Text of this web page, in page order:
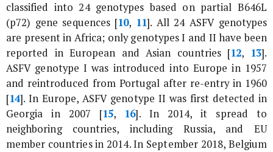
classified into 24 genotypes based on partial B646L
(p72) gene sequences [10, 11]. All 24 ASFV genotypes
are present in Africa; only genotypes I and II have been
reported in European and Asian countries [12, 13].
ASFV genotype I was introduced into Europe in 1957
and reintroduced from Portugal after re-entry in 1960
[14]. In Europe, ASFV genotype II was first detected in
Georgia in 2007 [15, 16]. In 2014, it spread to
neighboring countries, including Russia, and EU
member countries in 2014. In September 2018, Belgium